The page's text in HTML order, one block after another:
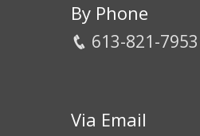
By Phone
613-821-7953
Via Email